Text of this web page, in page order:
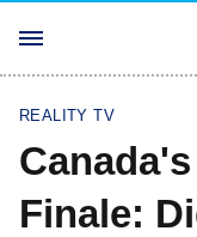
REALITY TV
Finale: